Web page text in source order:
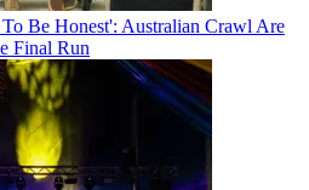
Be Honest': Australian Crawl Are
Final Run